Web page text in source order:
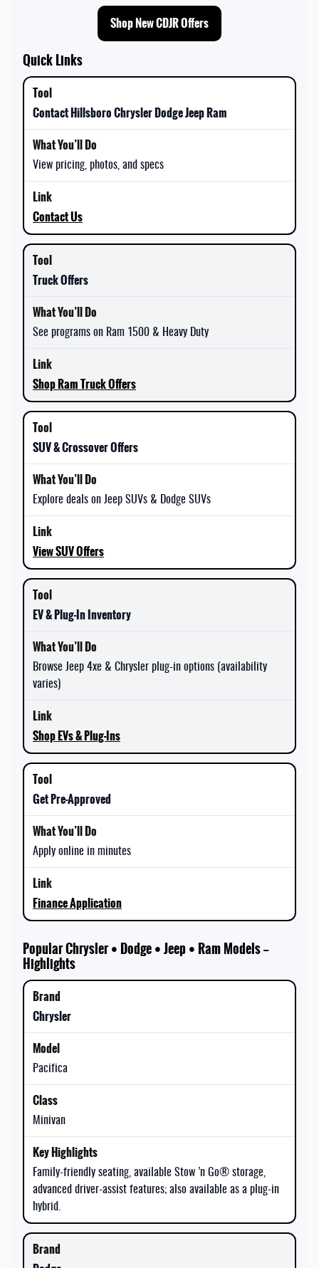
Shop New CDJR Offers
Quick Links
Contact Hillsboro Chrysler Dodge Jeep Ram
View pricing, photos, and specs
Contact Us
Truck Offers
See programs on Ram 1500 & Heavy Duty
Shop Ram Truck Offers
SUV & Crossover Offers
Explore deals on Jeep SUVs & Dodge SUVs
View SUV Offers
EV & Plug-In Inventory
Browse Jeep 4xe & Chrysler plug-in options (availability
varies)
Shop EVs & Plug-Ins
Get Pre-Approved
Apply online in minutes
Finance Application
Popular Chrysler • Dodge • Jeep • Ram Models —
Highlights
Chrysler
Pacifica
Minivan
Family-friendly seating, available Stow ’n Go® storage,
advanced driver-assist features; also available as a plug-in
hybrid.